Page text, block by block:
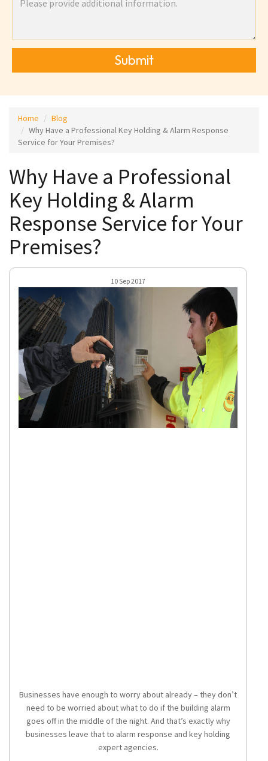
Submit
Home
Blog
Why Have a Professional Key Holding & Alarm Response
Service for Your Premises?
Why Have a Professional
Key Holding & Alarm
Response Service for Your
Premises?
10 Sep 2017
Businesses have enough to worry about already – they don’t
need to be worried about what to do if the building alarm
goes off in the middle of the night. And that’s exactly why
businesses leave that to alarm response and key holding
expert agencies.